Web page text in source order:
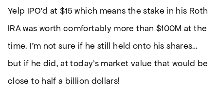
Yelp IPO’d at $15 which means the stake in his Roth
IRA was worth comfortably more than $100M at the
time. I’m not sure if he still held onto his shares…
but if he did, at today’s market value that would be
close to half a billion dollars!